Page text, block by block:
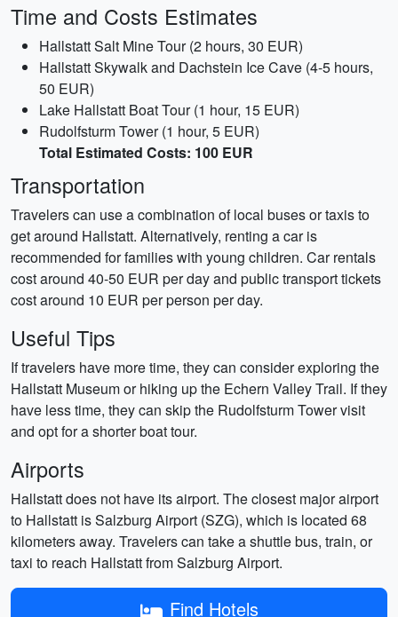
Time and Costs Estimates
Hallstatt Salt Mine Tour (2 hours, 30 EUR)
Hallstatt Skywalk and Dachstein Ice Cave (4-5 hours,
50 EUR)
Lake Hallstatt Boat Tour (1 hour, 15 EUR)
Rudolfsturm Tower (1 hour, 5 EUR)
Total Estimated Costs: 100 EUR
Transportation
Travelers can use a combination of local buses or taxis to
get around Hallstatt. Alternatively, renting a car is
recommended for families with young children. Car rentals
cost around 40-50 EUR per day and public transport tickets
cost around 10 EUR per person per day.
Useful Tips
If travelers have more time, they can consider exploring the
Hallstatt Museum or hiking up the Echern Valley Trail. If they
have less time, they can skip the Rudolfsturm Tower visit
and opt for a shorter boat tour.
Airports
Hallstatt does not have its airport. The closest major airport
to Hallstatt is Salzburg Airport (SZG), which is located 68
kilometers away. Travelers can take a shuttle bus, train, or
taxi to reach Hallstatt from Salzburg Airport.
Find Hotels